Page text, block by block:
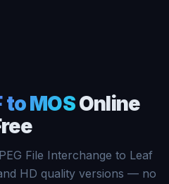
to MOSOnline
File Interchange to Leaf
HD quality versions — no